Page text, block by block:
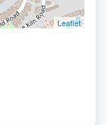
Leaflet